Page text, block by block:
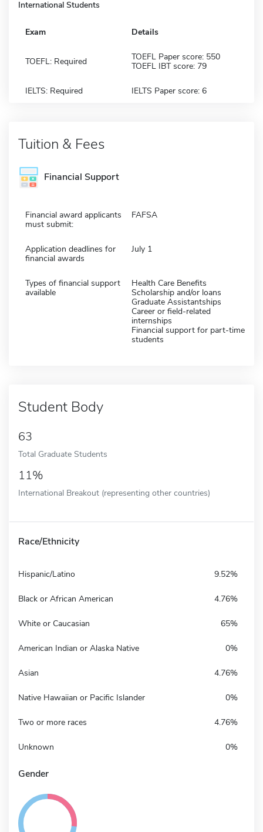
International Students
Exam Details
TOEFL: Required
TOEFL Paper score: 550
TOEFL IBT score: 79
IELTS: Required IELTS Paper score: 6
Tuition & Fees
Financial Support
Financial award applicants
must submit:
FAFSA
Application deadlines for
financial awards
July 1
Types of financial support
available
Health Care Benefits
Scholarship and/or loans
Graduate Assistantships
Career or field-related
internships
Financial support for part-time
students
Student Body
63
Total Graduate Students
11%
International Breakout (representing other countries)
Race/Ethnicity
Hispanic/Latino 9.52%
Black or African American 4.76%
White or Caucasian 65%
American Indian or Alaska Native 0%
Asian 4.76%
Native Hawaiian or Pacific Islander 0%
Two or more races 4.76%
Unknown 0%
Gender